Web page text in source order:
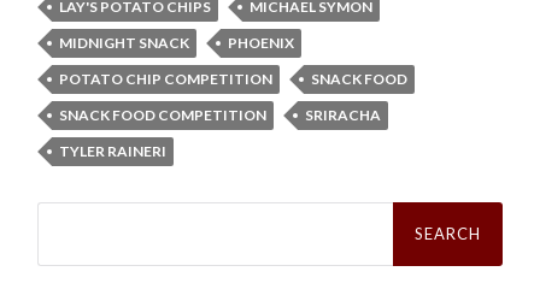
LAY'S POTATO CHIPS
MICHAEL SYMON
MIDNIGHT SNACK
PHOENIX
POTATO CHIP COMPETITION
SNACK FOOD
SNACK FOOD COMPETITION
SRIRACHA
TYLER RAINERI
Search